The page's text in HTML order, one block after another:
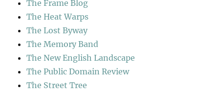
The Frame Blog
The Heat Warps
The Lost Byway
The Memory Band
The New English Landscape
The Public Domain Review
The Street Tree